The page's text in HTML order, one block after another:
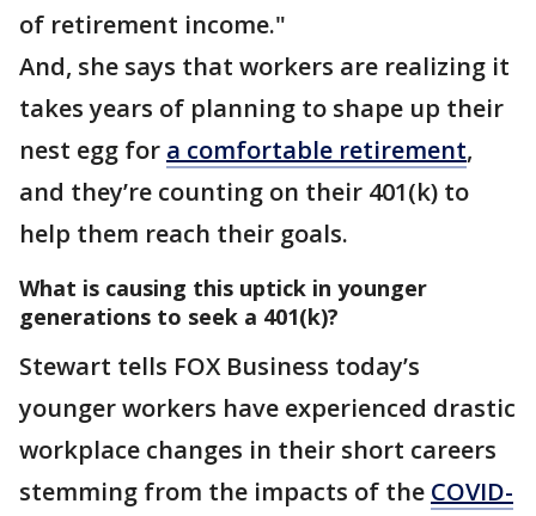
of retirement income."
And, she says that workers are realizing it
takes years of planning to shape up their
nest egg for a comfortable retirement,
and they’re counting on their 401(k) to
help them reach their goals.
What is causing this uptick in younger
generations to seek a 401(k)?
Stewart tells FOX Business today’s
younger workers have experienced drastic
workplace changes in their short careers
stemming from the impacts of the COVID-